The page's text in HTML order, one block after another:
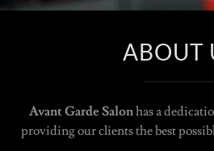
ABOUT
Avant Garde Salonhas a
providing our clients the best